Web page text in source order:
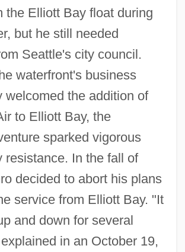
the Elliott Bay float during
but he still needed
Seattle's city council.
waterfront's business
welcomed the addition of
to Elliott Bay, the
sparked vigorous
resistance. In the fall of
decided to abort his plans
service from Elliott Bay. "It
and down for several
in an October 19,